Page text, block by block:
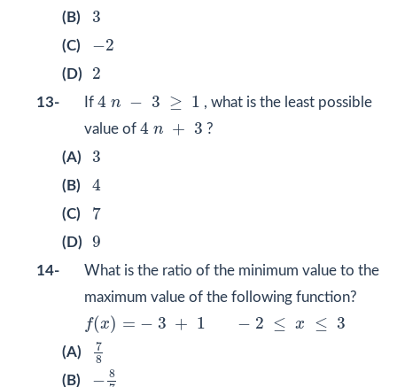
(B) 3
3
(C) −2
2
(D) 2
2
13- If 4 n − 3 ≥ 1
4 ≥ 1
, what is the least possible
value of 4 n + 3
4
?
(A)
3
3
(B) 4
4
(C) 7
7
(D) 9
9
14-
What is the ratio of the minimum value to the
maximum value of the following function?
f(x) = − 3 + 1
f(x = 1 − 2 ≤ x ≤ 3
2 x ≤
(A)
7
8
7
(B) − 8
− 87